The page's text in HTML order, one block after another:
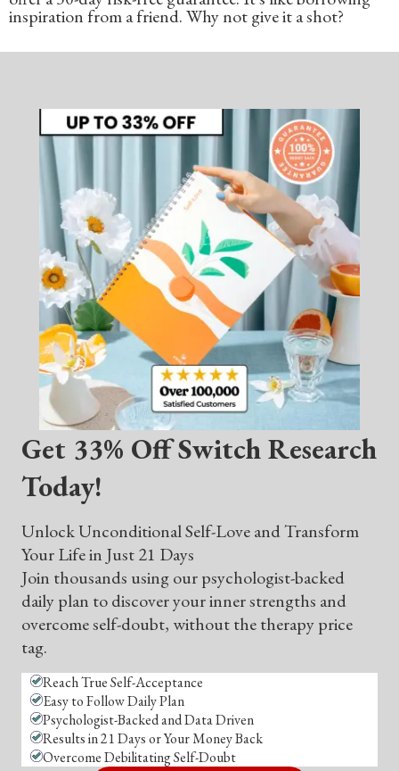
inspiration from a friend. Why not give it a shot?
Get 33% Off Switch Research
Today!
Unlock Unconditional Self-Love and Transform
Your Life in Just 21 Days
Join thousands using our psychologist-backed
daily plan to discover your inner strengths and
overcome self-doubt, without the therapy price
tag.
Reach True Self-Acceptance
Easy to Follow Daily Plan
Psychologist-Backed and Data Driven
Results in 21 Days or Your Money Back
Overcome Debilitating Self-Doubt